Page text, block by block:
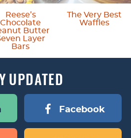
m
i
t
e
Reese’s
Chocolate
Butter
Layer
Bars
The Very Best
Waffles
UPDATED
Facebook